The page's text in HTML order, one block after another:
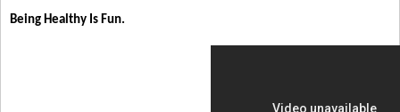
Being Healthy Is Fun.